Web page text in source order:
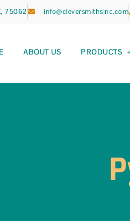
75062 info@cleversmithsinc.com
ABOUT US PRODUCTS